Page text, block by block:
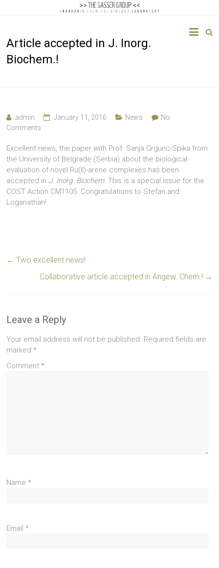
Gasser
Article accepted in J. Inorg.
Biochem.!
admin January 11, 2016 News
No
Comments
Excellent news, the paper with Prof. Sanja Grguric-Spika from
the University of Belgrade (Serbia) about the biological
evaluation of novel Ru(II)-arene complexes has been
accepted in J. Inorg. Biochem. This is a special issue for the
COST Action CM1105. Congratulations to Stefan and
Loganathan!
← Two excellent news!
Collaborative article accepted in Angew. Chem.! →
Leave a Reply
Your email address will not be published. Required fields are
marked*
Comment*
Name*
Email*